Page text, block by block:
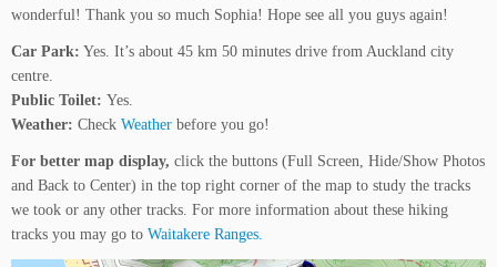
wonderful! Thank you so much Sophia! Hope see all you guys again!
Car Park: Yes. It’s about 45 km 50 minutes drive from Auckland city
centre.
Public Toilet: Yes.
Weather: Check Weather before you go!
For better map display, click the buttons (Full Screen, Hide/Show Photos
and Back to Center) in the top right corner of the map to study the tracks
we took or any other tracks. For more information about these hiking
tracks you may go to Waitakere Ranges.